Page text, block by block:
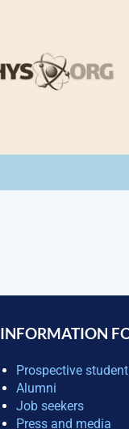
INFORMATION
Prospective
Alumni
Job seekers
Press and media